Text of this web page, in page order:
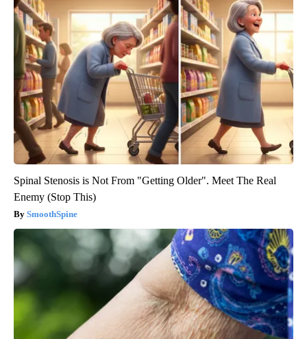
Spinal Stenosis is Not From "Getting Older". Meet The Real
Enemy (Stop This)
SmoothSpine